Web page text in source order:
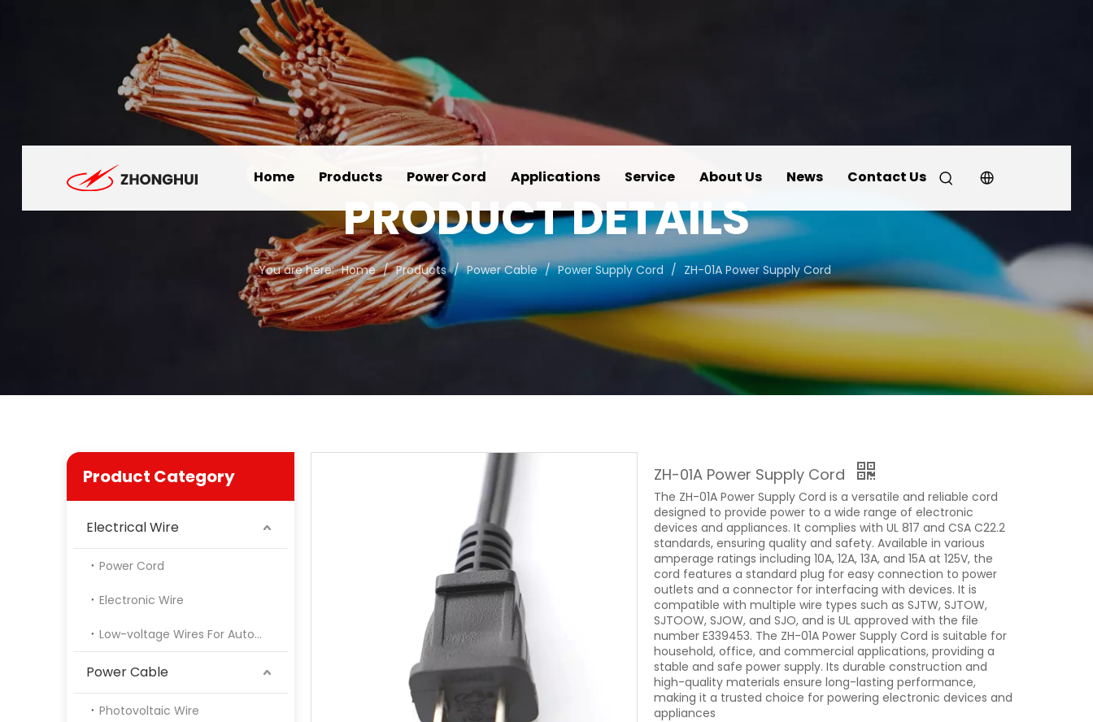
Home Products Power Cord Applications Service About Us News Contact Us
PRODUCT DETAILS
You are here: Home / Products / Power Cable / Power Supply Cord / ZH-01A Power Supply Cord
Product Category
Electrical Wire
Power Cord
Electronic Wire
Low-voltage Wires For Automotive
Power Cable
Photovoltaic Wire
ZH-01A Power Supply Cord
The ZH-01A Power Supply Cord is a versatile and reliable cord
designed to provide power to a wide range of electronic
devices and appliances. It complies with UL 817 and CSA C22.2
standards, ensuring quality and safety. Available in various
amperage ratings including 10A, 12A, 13A, and 15A at 125V, the
cord features a standard plug for easy connection to power
outlets and a connector for interfacing with devices. It is
compatible with multiple wire types such as SJTW, SJTOW,
SJTOOW, SJOW, and SJO, and is UL approved with the file
number E339453. The ZH-01A Power Supply Cord is suitable for
household, office, and commercial applications, providing a
stable and safe power supply. Its durable construction and
high-quality materials ensure long-lasting performance,
making it a trusted choice for powering electronic devices and
appliances